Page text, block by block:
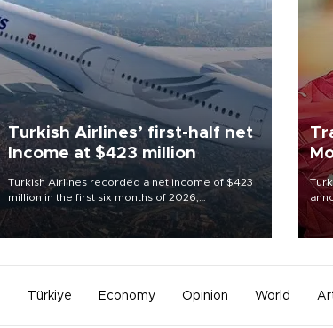
Turkish Airlines’ first-half net
Income at $423 million
Turkish Airlines recorded a net income of $423
million in the first six months of 2026,
representing a 34.6 percent year-on-year
decline, according to the carrier’s financial
Türkiye Economy Opinion World